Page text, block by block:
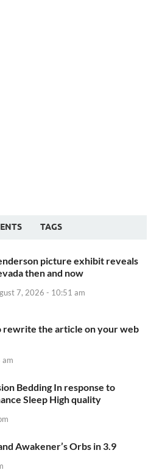
TAGS
picture exhibit reveals
then and now
7, 2026 - 10:51 am
rewrite the article on your web
am
Bedding In response to
Sleep High quality
Awakener’s Orbs in 3.9